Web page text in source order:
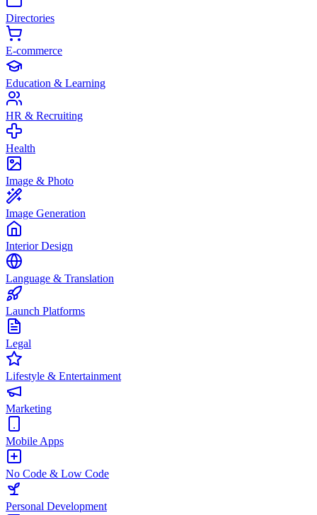
Directories
E-commerce
Education & Learning
HR & Recruiting
Health
Image & Photo
Image Generation
Interior Design
Language & Translation
Launch Platforms
Legal
Lifestyle & Entertainment
Marketing
Mobile Apps
No Code & Low Code
Personal Development